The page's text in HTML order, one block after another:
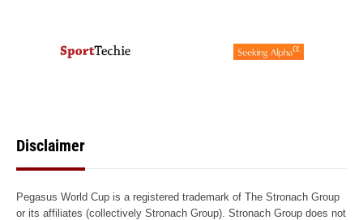
Disclaimer
Pegasus World Cup is a registered trademark of The Stronach Group
or its affiliates (collectively Stronach Group). Stronach Group does not